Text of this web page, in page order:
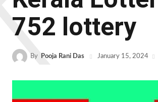
752 lottery
By Pooja Rani Das January 15, 2024